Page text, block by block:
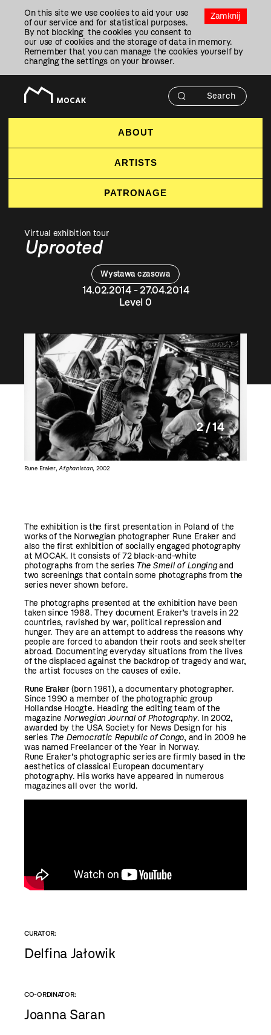
Zamknij
On this site we use cookies to aid your use
of our service and for statistical purposes.
By not blocking the cookies you consent to
our use of cookies and the storage of data in memory.
Remember that you can manage the cookies yourself by
changing the settings on your browser.
ABOUT
ARTISTS
PATRONAGE
Virtual exhibition tour
Wystawa czasowa
14.02.2014 - 27.04.2014
Level 0
Uprooted
Rune Eraker, Afghanistan, 2002
2 / 14
The exhibition is the first presentation in Poland of the
works of the Norwegian photographer Rune Eraker and
also the first exhibition of sociallyengaged photography
at MOCAK. It consists of 72 black-and-white
photographs from the series The Smell of Longingand
two screenings that contain some photographs from the
series never shown before.
The photographs presented at the exhibition have been
taken since 1988. They document Eraker’s travels in 22
countries, ravished by war, political repression and
hunger. They are an attempt to address the reasons why
people are forced to abandon their roots and seek shelter
abroad. Documenting everyday situations from the lives
of the displaced against the backdrop of tragedy and war,
the artist focuses on the causes of exile.
Rune Eraker(born 1961), a documentary photographer.
Since 1990 a member of the photographic group
Hollandse Hoogte. Heading the editing team of the
magazine Norwegian Journal of Photography. In 2002,
awarded by the USA Society for News Design for his
series The Democratic Republic of Congo, and in 2009 he
was named Freelancer of the Year in Norway.
Rune Eraker’s photographic series are firmly based in the
aesthetics of classical European documentary
photography. His works have appeared in numerous
magazines all over the world.
CURATOR:
Delfina Jałowik
CO-ORDINATOR:
Joanna Saran